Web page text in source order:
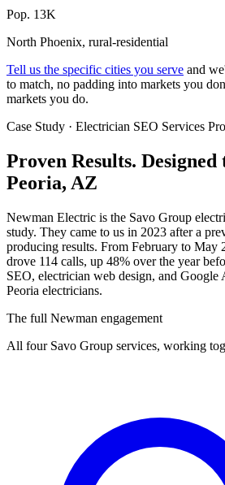
Pop. 13K
North Phoenix, rural-residential
Tell us the specific cities you serve and
to match, no padding into markets you
markets you do.
Case Study · Electrician SEO Services
Proven Results.
Peoria, AZ
Newman Electric is the Savo Group
study. They came to us in 2023 after a
producing results. From February to May
drove 114 calls, up 48% over the year
SEO, electrician web design, and Google
Peoria electricians.
The full Newman engagement
All four Savo Group services, working